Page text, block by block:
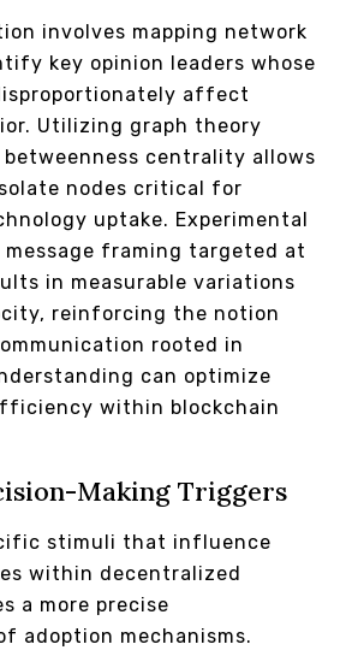
involves mapping network
key opinion leaders whose
affect
Utilizing graph theory
centrality allows
nodes critical for
uptake. Experimental
framing targeted at
in measurable variations
reinforcing the notion
rooted in
can optimize
within blockchain
Making Triggers
stimuli that influence
within decentralized
a more precise
adoption mechanisms.